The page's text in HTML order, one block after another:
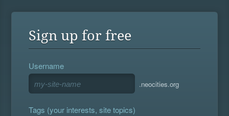
Sign up for free
Username
.neocities.org
Tags (your interests, site topics)